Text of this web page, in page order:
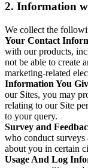
2. Information
We collect the
Your Contact
with our products,
not be able to create
marketing-related
Information You
our Sites, you may
relating to our Site
to your query.
Survey and
who conduct surveys
about you in certain
Usage And Log